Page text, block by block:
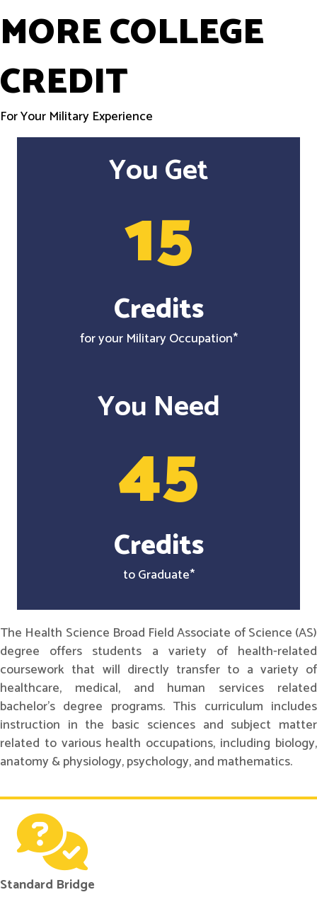
MORE COLLEGE
CREDIT
For Your Military Experience
You Get
15
Credits
for your Military Occupation*
You Need
45
Credits
to Graduate*
The Health Science Broad Field Associate of Science (AS)
degree offers students a variety of health-related
coursework that will directly transfer to a variety of
healthcare, medical, and human services related
bachelor's degree programs. This curriculum includes
instruction in the basic sciences and subject matter
related to various health occupations, including biology,
anatomy & physiology, psychology, and mathematics.
Standard Bridge